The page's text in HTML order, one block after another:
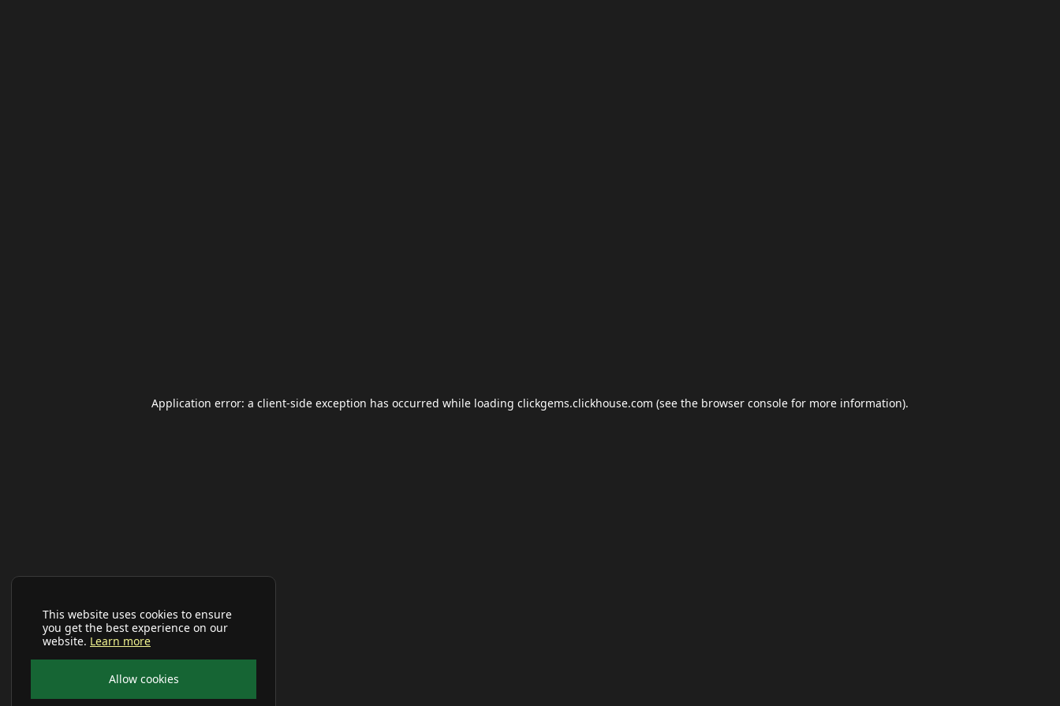
This website uses cookies to ensure
you get the best experience on our
website. Learn more
Allow cookies
Application error: a client-side exception has occurred while loading clickgems.clickhouse.com (see the browser console for more information).